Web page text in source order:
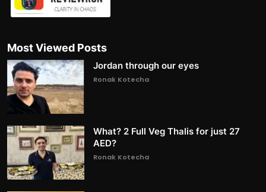
Most Viewed Posts
Jordan through our eyes
Ronak Kotecha
What? 2 Full Veg Thalis for just 27
AED?
Ronak Kotecha